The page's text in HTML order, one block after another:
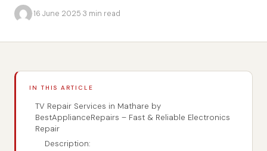
·16 June 2025·3 min read
IN THIS ARTICLE
TV Repair Services in Mathare by
BestApplianceRepairs – Fast & Reliable Electronics
Repair
Description: